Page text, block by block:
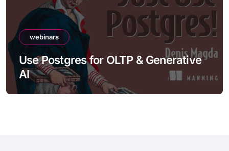
webinars
Use Postgres for OLTP & Generative
AI